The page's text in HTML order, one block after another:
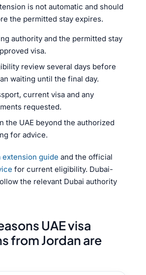
is not automatic and should
the permitted stay expires.
authority and the permitted stay
visa.
review several days before
waiting until the final day.
current visa and any
requested.
the UAE beyond the authorized
for advice.
extension guide and the official
for current eligibility. Dubai-
the relevant Dubai authority
UAE visa
from Jordan are